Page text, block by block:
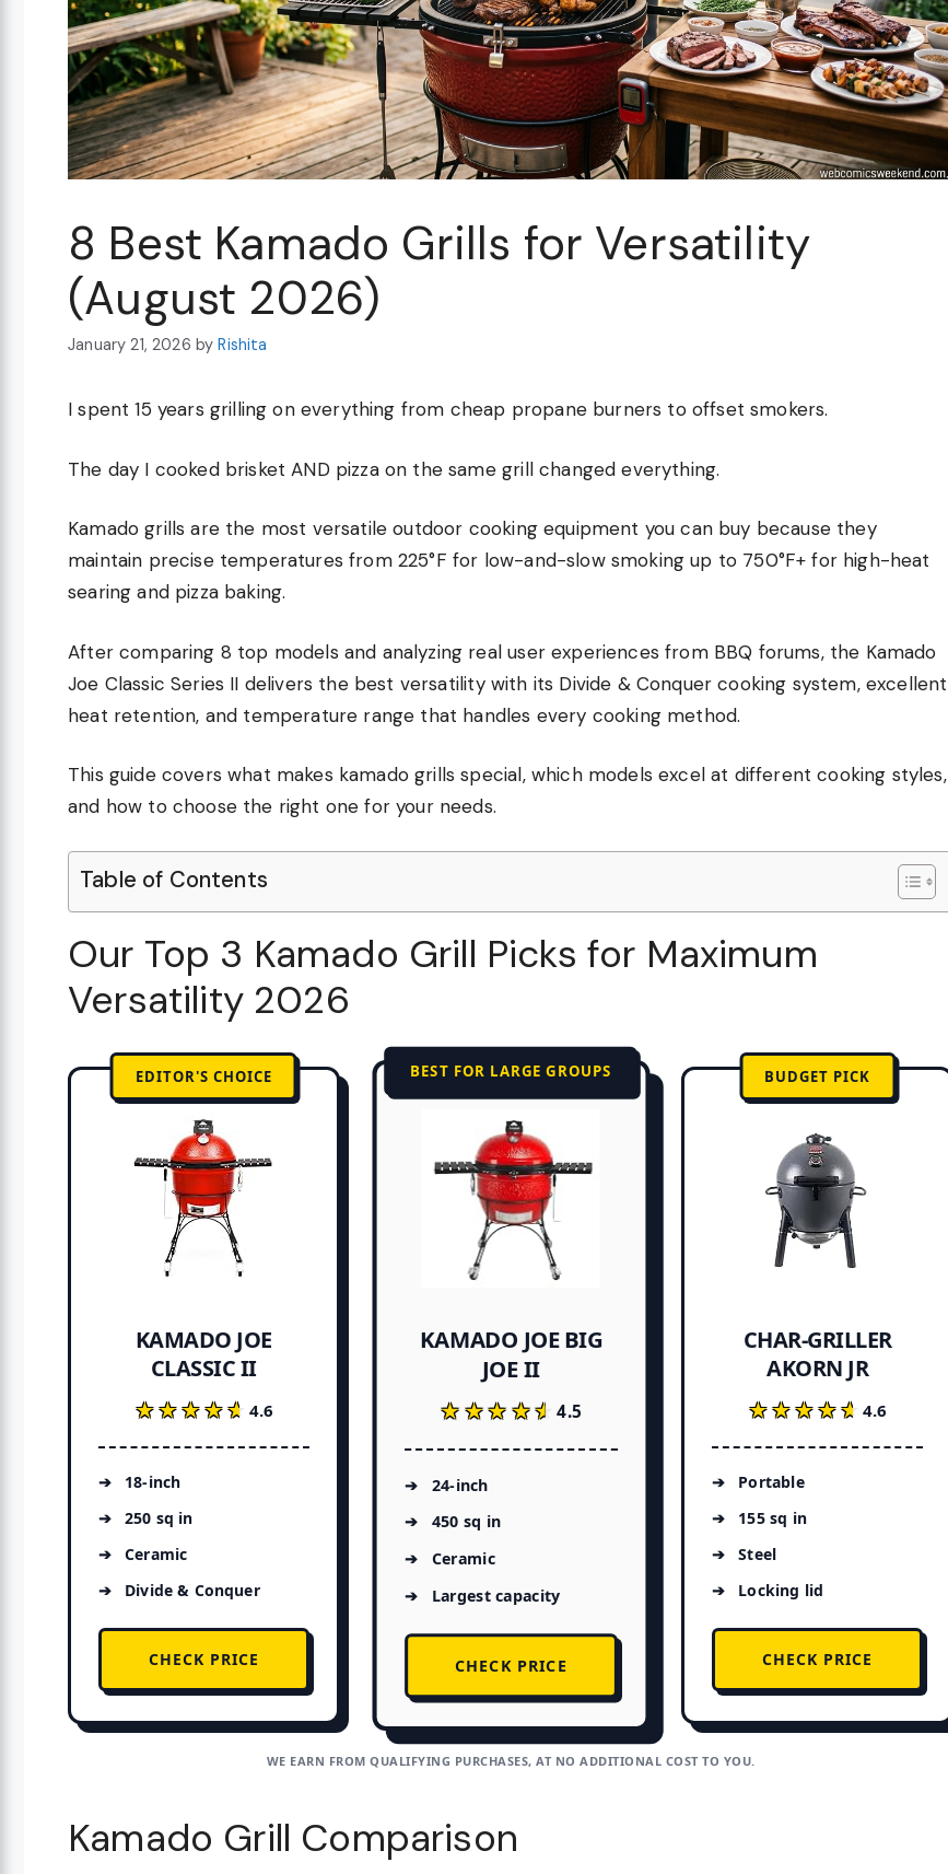
8 Best Kamado Grills for Versatility
(August 2026)
January 21, 2026 byRishita
I spent 15 years grilling on everything from cheap propane burners to offset smokers.
The day I cooked brisket AND pizza on the same grill changed everything.
Kamado grills are the most versatile outdoor cooking equipment you can buy because they
maintain precise temperatures from 225°F for low-and-slow smoking up to 750°F+ for high-heat
searing and pizza baking.
After comparing 8 top models and analyzing real user experiences from BBQ forums, the Kamado
Joe Classic Series II delivers the best versatility with its Divide & Conquer cooking system, excellent
heat retention, and temperature range that handles every cooking method.
This guide covers what makes kamado grills special, which models excel at different cooking styles,
and how to choose the right one for your needs.
Table of Contents
Our Top 3 Kamado Grill Picks for Maximum
Versatility 2026
EDITOR'S CHOICE
KAMADO JOE
CLASSIC II
★★★★★
★★★★★ 4.6
18-inch
250 sq in
Ceramic
Divide & Conquer
CHECK PRICE
BEST FOR LARGE GROUPS
KAMADO JOE BIG
JOE II
★★★★★
★★★★★4.5
24-inch
450 sq in
Ceramic
Largest capacity
CHECK PRICE
BUDGET PICK
CHAR-GRILLER
AKORN JR
★★★★★
★★★★★ 4.6
Portable
155 sq in
Steel
Locking lid
CHECK PRICE
WE EARN FROM QUALIFYING PURCHASES, AT NO ADDITIONAL COST TO YOU.
Kamado Grill Comparison